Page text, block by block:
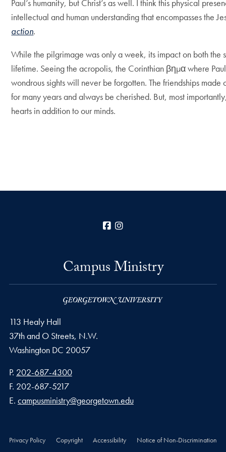
Paul’s humanity, but Christ’s as well. I think this physical
intellectual and human understanding that encompasses the
action.
While the pilgrimage was only a week, its impact on both the
lifetime. Seeing the acropolis, the Corinthian βημα where
wondrous sights will never be forgotten. The friendships
for many years and always be cherished. But, most
hearts in addition to our minds.
Facebook
Campus Ministry
113 Healy Hall
37th and O Streets, N.W.
Washington DC 20057
Phone number
P. 202-687-4300
Fax number
F. 202-687-5217
Email address
E. campusministry@georgetown.edu
Privacy Policy Copyright Accessibility Notice of Non-Discrimination